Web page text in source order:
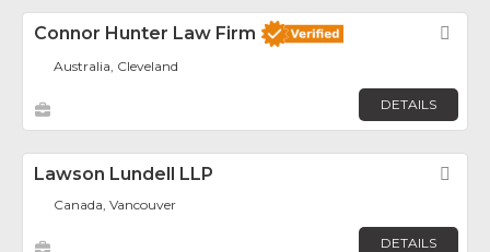
Connor Hunter Law Firm
Australia, Cleveland
DETAILS
Lawson Lundell LLP
Canada, Vancouver
DETAILS